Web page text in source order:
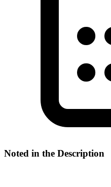
Noted in the Description